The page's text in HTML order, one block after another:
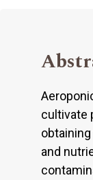
cultivate
and